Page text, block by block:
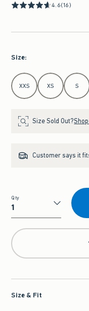
4.6(16)
Size:
Select Size
XXS XS S
Size Sold Out?
Customer says it
Qty
Qty
Size & Fit